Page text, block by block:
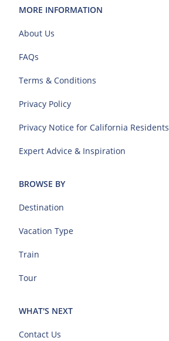
MORE INFORMATION
About Us
FAQs
Terms & Conditions
Privacy Policy
Privacy Notice for California Residents
Expert Advice & Inspiration
BROWSE BY
Destination
Vacation Type
Train
Tour
WHAT'S NEXT
Contact Us